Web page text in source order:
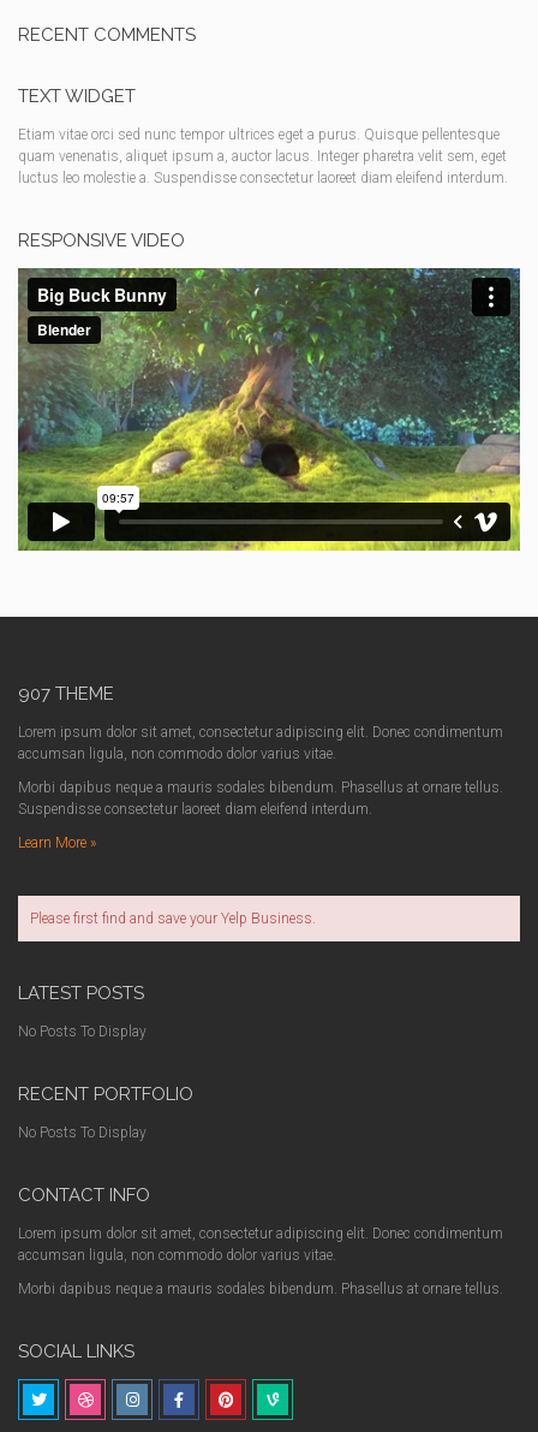
RECENT COMMENTS
TEXT WIDGET
Etiam vitae orci sed nunc tempor ultrices eget a purus. Quisque pellentesque
quam venenatis, aliquet ipsum a, auctor lacus. Integer pharetra velit sem, eget
luctus leo molestie a. Suspendisse consectetur laoreet diam eleifend interdum.
RESPONSIVE VIDEO
907 THEME
Lorem ipsum dolor sit amet, consectetur adipiscing elit. Donec condimentum
accumsan ligula, non commodo dolor varius vitae.
Morbi dapibus neque a mauris sodales bibendum. Phasellus at ornare tellus.
Suspendisse consectetur laoreet diam eleifend interdum.
Learn More »
Please first find and save your Yelp Business.
LATEST POSTS
No Posts To Display
RECENT PORTFOLIO
No Posts To Display
CONTACT INFO
Lorem ipsum dolor sit amet, consectetur adipiscing elit. Donec condimentum
accumsan ligula, non commodo dolor varius vitae.
Morbi dapibus neque a mauris sodales bibendum. Phasellus at ornare tellus.
SOCIAL LINKS